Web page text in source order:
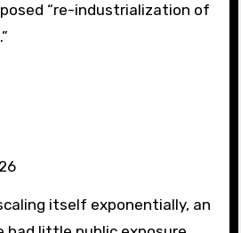
“re-industrialization of
itself exponentially, an